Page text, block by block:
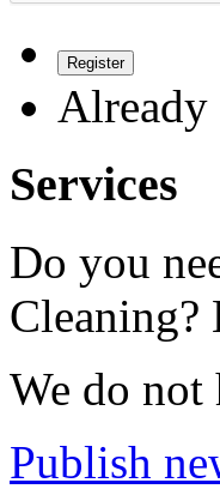
Register
Already
Services
Do you
Cleaning?
We do not
Publish